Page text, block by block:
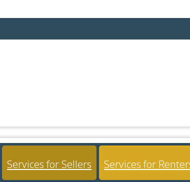
Services for Sellers Services for